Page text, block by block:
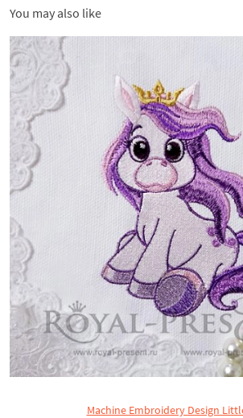
You may also like
Machine Embroidery Design